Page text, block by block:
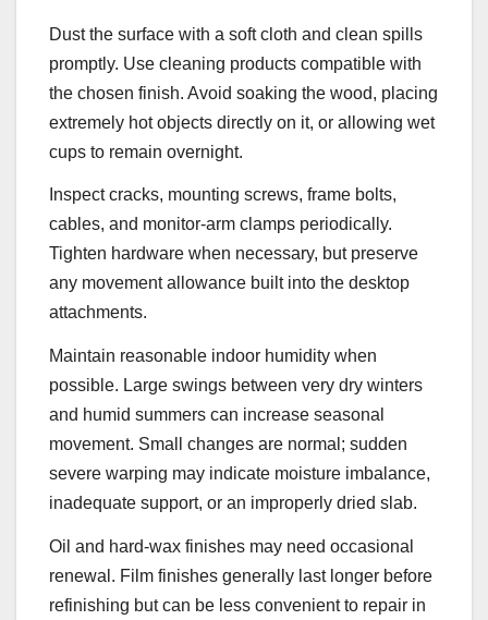
Dust the surface with a soft cloth and clean spills
promptly. Use cleaning products compatible with
the chosen finish. Avoid soaking the wood, placing
extremely hot objects directly on it, or allowing wet
cups to remain overnight.
Inspect cracks, mounting screws, frame bolts,
cables, and monitor-arm clamps periodically.
Tighten hardware when necessary, but preserve
any movement allowance built into the desktop
attachments.
Maintain reasonable indoor humidity when
possible. Large swings between very dry winters
and humid summers can increase seasonal
movement. Small changes are normal; sudden
severe warping may indicate moisture imbalance,
inadequate support, or an improperly dried slab.
Oil and hard-wax finishes may need occasional
renewal. Film finishes generally last longer before
refinishing but can be less convenient to repair in